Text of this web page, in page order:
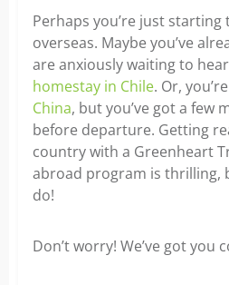
Perhaps you’re just
overseas. Maybe you’ve
are anxiously waiting to hear
homestay in Chile. Or,
China, but you’ve got a few
before departure. Getting
country with a Greenheart
abroad program is thrilling,
do!
Don’t worry! We’ve got you